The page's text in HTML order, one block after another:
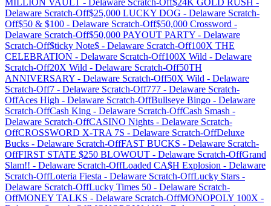
MILLION VAULT - Delaware Scratch-Off$24K GOLD RUSH -
Delaware Scratch-Off$25,000 LUCKY DOG - Delaware Scratch-
Off$50 & $100 - Delaware Scratch-Off$50,000 Crossword -
Delaware Scratch-Off$50,000 PAYOUT PARTY - Delaware
Scratch-Off$ticky Note$ - Delaware Scratch-Off100X THE
CELEBRATION - Delaware Scratch-Off100X Wild - Delaware
Scratch-Off20X Wild - Delaware Scratch-Off50TH
ANNIVERSARY - Delaware Scratch-Off50X Wild - Delaware
Scratch-Off7 - Delaware Scratch-Off777 - Delaware Scratch-
OffAces High - Delaware Scratch-OffBullseye Bingo - Delaware
Scratch-OffCash King - Delaware Scratch-OffCash Smash -
Delaware Scratch-OffCASINO Nights - Delaware Scratch-
OffCROSSWORD X-TRA 7S - Delaware Scratch-OffDeluxe
Bucks - Delaware Scratch-OffFAST BUCKS - Delaware Scratch-
OffFIRST STATE $250 BLOWOUT - Delaware Scratch-OffGrand
Slam!! - Delaware Scratch-OffLoaded CA$H Explosion - Delaware
Scratch-OffLoteria Fiesta - Delaware Scratch-OffLucky Stars -
Delaware Scratch-OffLucky Times 50 - Delaware Scratch-
OffMONEY TALKS - Delaware Scratch-OffMONOPOLY 100X -